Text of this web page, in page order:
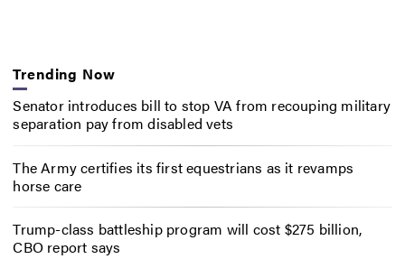
Trending Now
Senator introduces bill to stop VA from recouping military
separation pay from disabled vets
The Army certifies its first equestrians as it revamps
horse care
Trump-class battleship program will cost $275 billion,
CBO report says